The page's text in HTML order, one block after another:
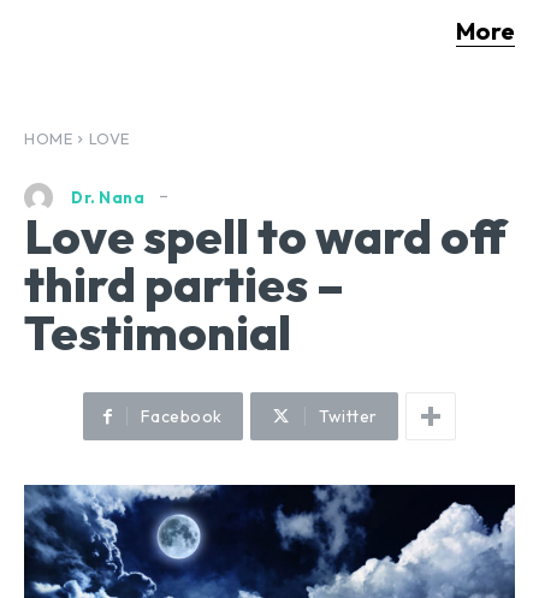
More
HOME LOVE
Dr. Nana
Love spell to ward off
third parties –
Testimonial
Facebook Twitter